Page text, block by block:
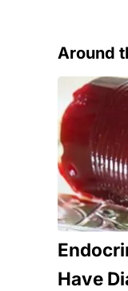
Around
Have